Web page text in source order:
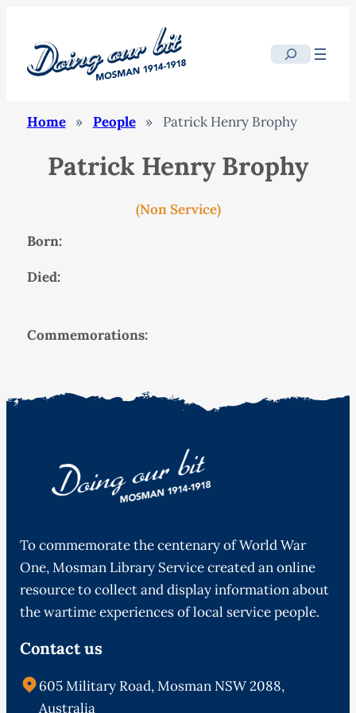
Search
Home » People » Patrick Henry Brophy
Patrick Henry Brophy
(Non Service)
Born:
Died:
Commemorations:
To commemorate the centenary of World War
One, Mosman Library Service created an online
resource to collect and display information about
the wartime experiences of local service people.
Contact us
605 Military Road, Mosman NSW 2088,
Australia